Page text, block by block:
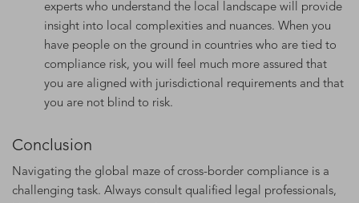
experts who understand the local landscape will provide
insight into local complexities and nuances. When you
have people on the ground in countries who are tied to
compliance risk, you will feel much more assured that
you are aligned with jurisdictional requirements and that
you are not blind to risk.
Conclusion
Navigating the global maze of cross-border compliance is a
challenging task. Always consult qualified legal professionals,